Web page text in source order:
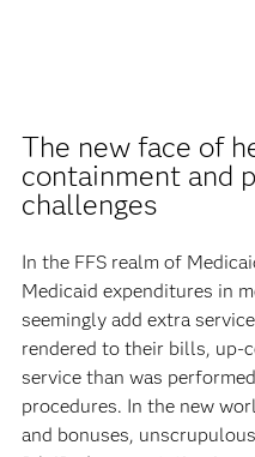
The new face of
containment and
challenges
In the FFS realm of
Medicaid expenditures in
seemingly add extra
rendered to their bills, up-
service than was
procedures. In the new
and bonuses,